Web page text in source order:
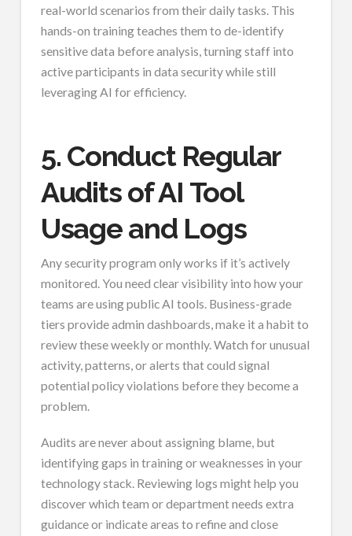
real-world scenarios from their daily tasks. This
hands-on training teaches them to de-identify
sensitive data before analysis, turning staff into
active participants in data security while still
leveraging AI for efficiency.
5. Conduct Regular
Audits of AI Tool
Usage and Logs
Any security program only works if it’s actively
monitored. You need clear visibility into how your
teams are using public AI tools. Business-grade
tiers provide admin dashboards, make it a habit to
review these weekly or monthly. Watch for unusual
activity, patterns, or alerts that could signal
potential policy violations before they become a
problem.
Audits are never about assigning blame, but
identifying gaps in training or weaknesses in your
technology stack. Reviewing logs might help you
discover which team or department needs extra
guidance or indicate areas to refine and close